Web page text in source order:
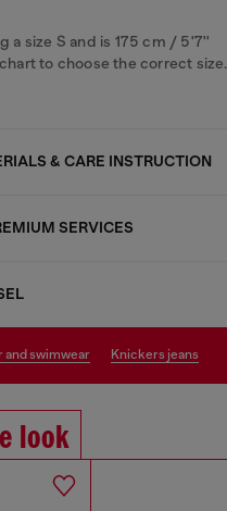
a size S and is 175 cm / 5'7''
to choose the correct size.
& CARE INSTRUCTION
SERVICES
and swimwear knickers jeans
look